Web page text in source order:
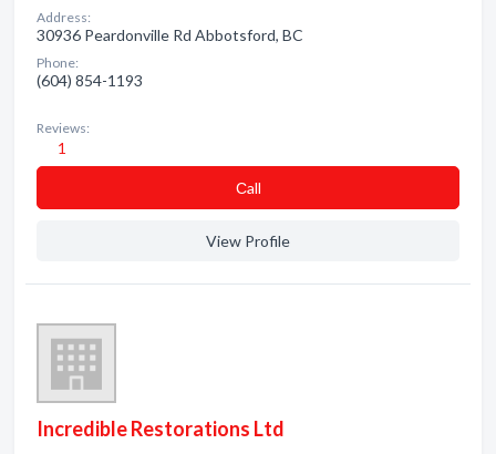
Address:
30936 Peardonville Rd Abbotsford, BC
Phone:
(604) 854-1193
Reviews:
1
Сall
View Profile
Incredible Restorations Ltd